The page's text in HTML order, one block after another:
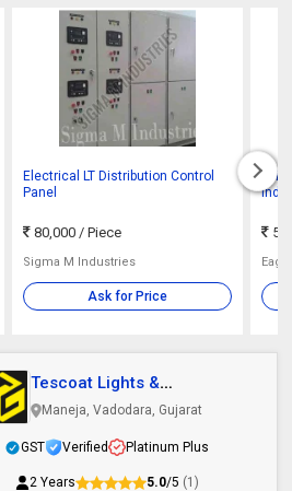
Electrical LT Distribution Control
Panel
80,000 / Piece
Sigma M Industries
Ask for Price
Mild
Tescoat Lights &
Electricals
Maneja, Vadodara, Gujarat
GST Verified Platinum Plus
2 Years 5.0/5 (1)